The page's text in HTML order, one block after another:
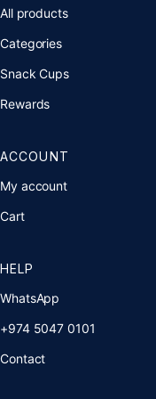
All products
Categories
Snack Cups
Rewards
ACCOUNT
My account
Cart
HELP
WhatsApp
+974 5047 0101
Contact